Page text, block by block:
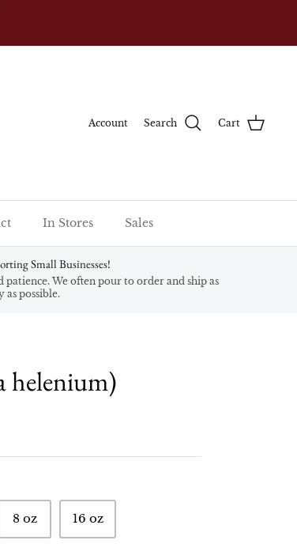
Account Search Cart
In Stores Sales
Small Businesses!
We often pour to order and ship as
possible.
helenium)
8 oz 16 oz